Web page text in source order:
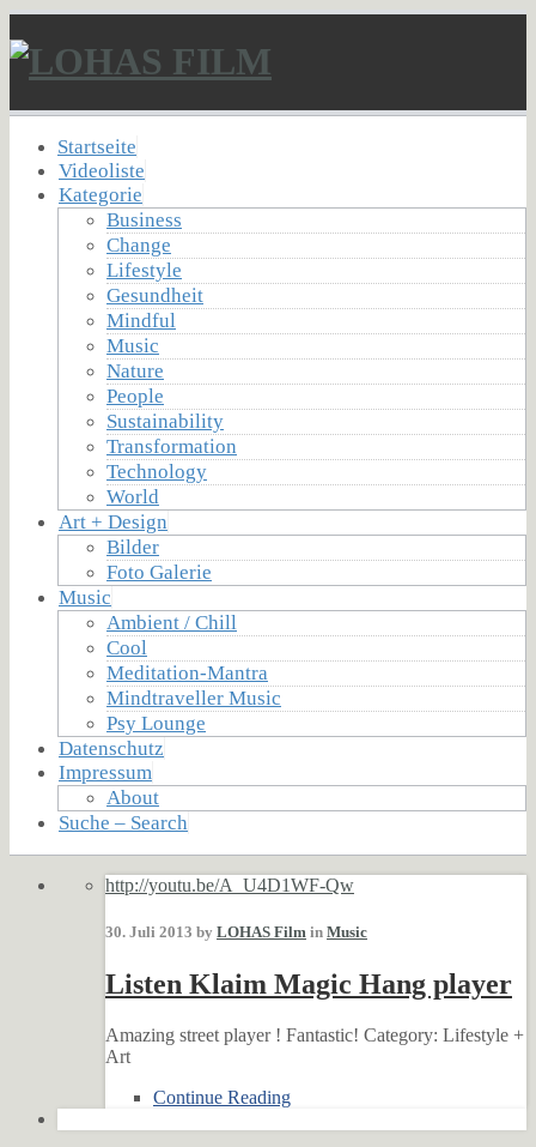
Startseite
Videoliste
Kategorie
Business
Change
Lifestyle
Gesundheit
Mindful
Music
Nature
People
Sustainability
Transformation
Technology
World
Art + Design
Bilder
Foto Galerie
Music
Ambient / Chill
Cool
Meditation-Mantra
Mindtraveller Music
Psy Lounge
Datenschutz
Impressum
About
Suche – Search
http://youtu.be/A_U4D1WF-Qw
30. Juli 2013 by LOHAS Film in Music
Listen Klaim Magic Hang player
Amazing street player ! Fantastic! Category: Lifestyle +
Art
Continue Reading